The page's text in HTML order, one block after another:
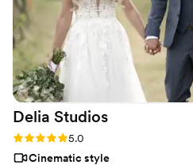
wanted us happy! KB video took their time and
were patient with us, for all our
to every detail! I will be using the company now
moving forward in my future .
outstanding job & brought tears
They made the perfect highlight
capturing beautiful memories we will forever
have to look back on.
Delia Studios
Rating: 5.0 (10 reviews)
5.0
Cinematic style